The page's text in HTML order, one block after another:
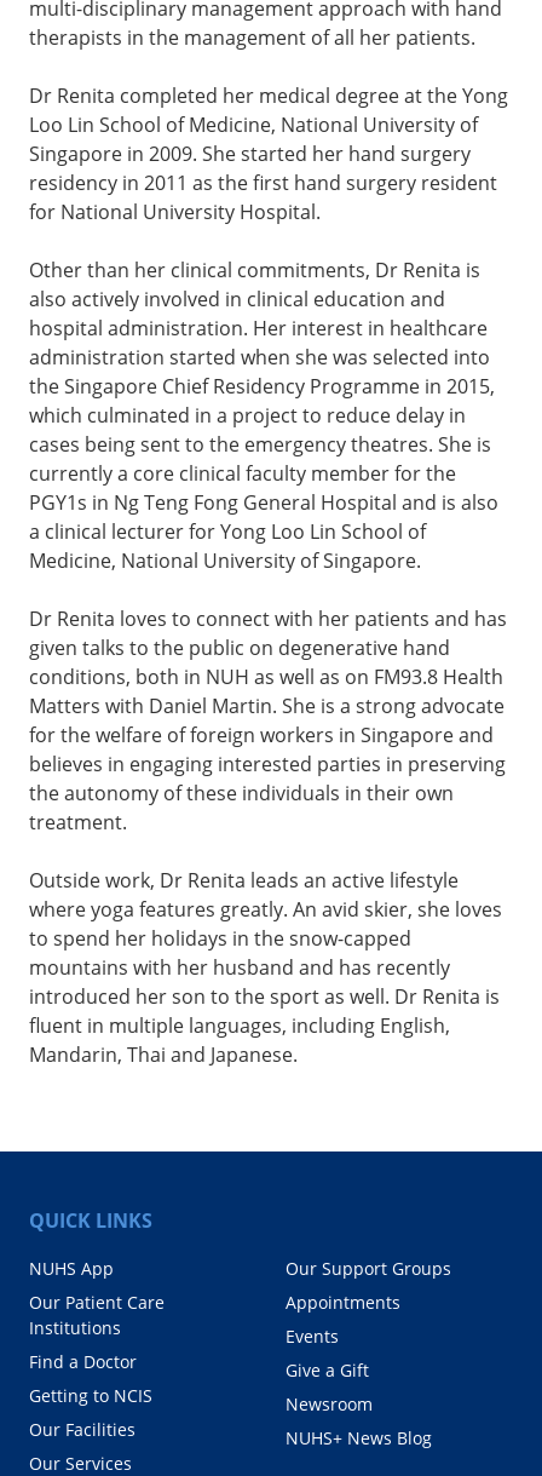
multi-disciplinary management approach with hand
therapists in the management of all her patients.
Dr Renita completed her medical degree at the Yong
Loo Lin School of Medicine, National University of
Singapore in 2009. She started her hand surgery
residency in 2011 as the first hand surgery resident
for National University Hospital.
Other than her clinical commitments, Dr Renita is
also actively involved in clinical education and
hospital administration. Her interest in healthcare
administration started when she was selected into
the Singapore Chief Residency Programme in 2015,
which culminated in a project to reduce delay in
cases being sent to the emergency theatres. She is
currently a core clinical faculty member for the
PGY1s in Ng Teng Fong General Hospital and is also
a clinical lecturer for Yong Loo Lin School of
Medicine, National University of Singapore.
Dr Renita loves to connect with her patients and has
given talks to the public on degenerative hand
conditions, both in NUH as well as on FM93.8 Health
Matters with Daniel Martin. She is a strong advocate
for the welfare of foreign workers in Singapore and
believes in engaging interested parties in preserving
the autonomy of these individuals in their own
treatment.
Outside work, Dr Renita leads an active lifestyle
where yoga features greatly. An avid skier, she loves
to spend her holidays in the snow-capped
mountains with her husband and has recently
introduced her son to the sport as well. Dr Renita is
fluent in multiple languages, including English,
Mandarin, Thai and Japanese.
QUICK LINKS
NUHS App
Our Patient Care
Institutions
Find a Doctor
Getting to NCIS
Our Facilities
Our Services
Our Support Groups
Appointments
Events
Give a Gift
Newsroom
NUHS+ News Blog